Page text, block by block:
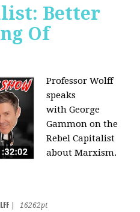
Better
Of
Professor Wolff
speaks
with George
Gammon on the
Rebel Capitalist
about Marxism.
16262pt